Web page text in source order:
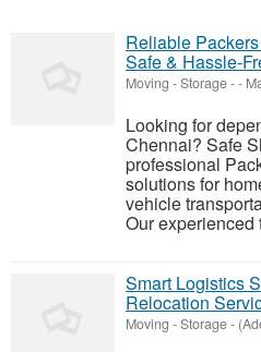
Reliable
Safe & Hassle-
Moving - Storage--
Looking for
Chennai? Safe
professional
solutions for
vehicle
Our experienced
Smart Logistics
Relocation
Moving - Storage-